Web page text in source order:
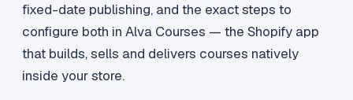
fixed-date publishing, and the exact steps to
configure both in Alva Courses — the Shopify app
that builds, sells and delivers courses natively
inside your store.